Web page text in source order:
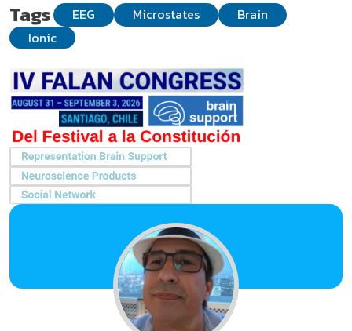
Tags EEG Microstates
Brain
Ionic